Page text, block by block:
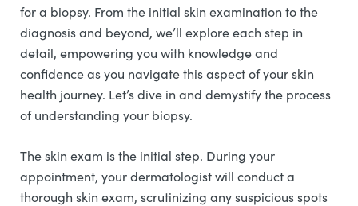
for a biopsy. From the initial skin examination to the
diagnosis and beyond, we’ll explore each step in
detail, empowering you with knowledge and
confidence as you navigate this aspect of your skin
health journey. Let’s dive in and demystify the process
of understanding your biopsy.
The skin exam is the initial step. During your
appointment, your dermatologist will conduct a
thorough skin exam, scrutinizing any suspicious spots